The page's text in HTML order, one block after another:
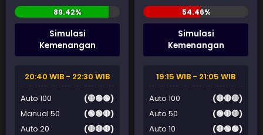
Simulasi
Kemenangan
20:40 WIB - 22:30 WIB
Auto 100
(🔴🟢🟢)
Manual 50
(🟢🟢🔴)
Auto 20
(🔴🔴🔴)
Simulasi
Kemenangan
19:15 WIB - 21:05 WIB
Auto 100
(🔴🔴🔴)
Auto 50
(🟢🔴🔴)
Auto 10
(🔴🟢🟢)